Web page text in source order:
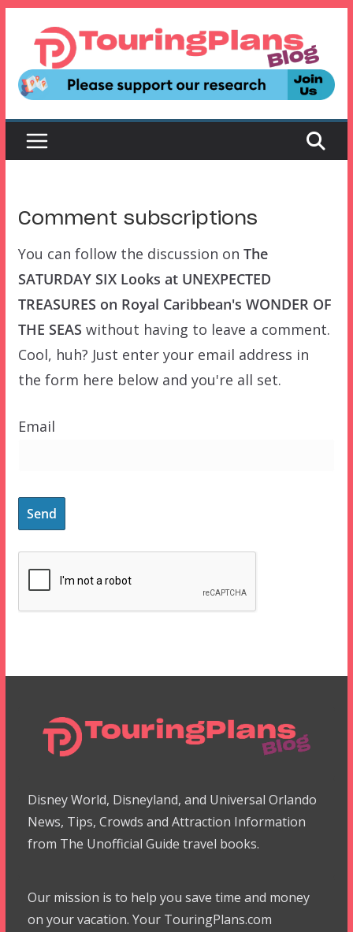
content
Comment subscriptions
You can follow the discussion on The
SATURDAY SIX Looks at UNEXPECTED
TREASURES on Royal Caribbean's WONDER OF
THE SEAS without having to leave a comment.
Cool, huh? Just enter your email address in
the form here below and you're all set.
Email
Disney World, Disneyland, and Universal Orlando
News, Tips, Crowds and Attraction Information
from The Unofficial Guide travel books.
Our mission is to help you save time and money
on your vacation. Your TouringPlans.com